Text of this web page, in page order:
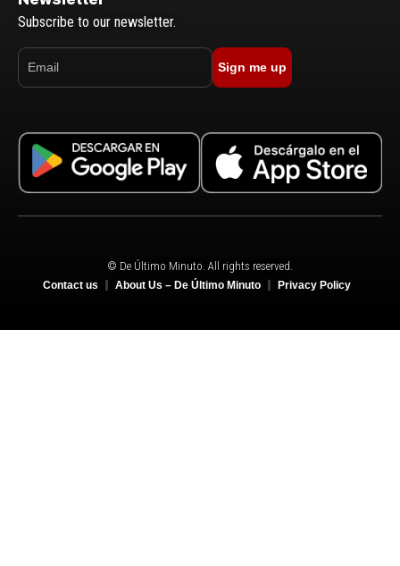
Subscribe to our newsletter.
Sign me up
© De Último Minuto. All rights reserved.
Contact us About Us – De Último Minuto Privacy Policy